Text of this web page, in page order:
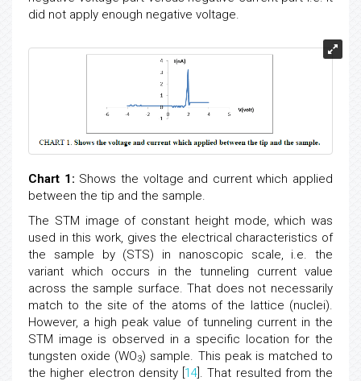
did not apply enough negative voltage.
Chart 1: Shows the voltage and current which applied
between the tip and the sample.
The STM image of constant height mode, which was
used in this work, gives the electrical characteristics of
the sample by (STS) in nanoscopic scale, i.e. the
variant which occurs in the tunneling current value
across the sample surface. That does not necessarily
match to the site of the atoms of the lattice (nuclei).
However, a high peak value of tunneling current in the
STM image is observed in a specific location for the
tungsten oxide (WO3) sample. This peak is matched to
the higher electron density [ 14 ]. That resulted from the